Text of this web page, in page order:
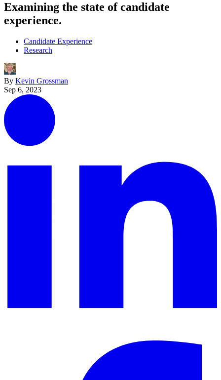
Examining the state of candidate
experience.
Candidate Experience
Research
By Kevin Grossman
Sep 6, 2023